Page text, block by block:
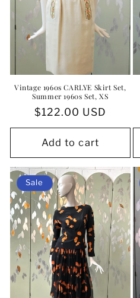
Vintage 1960s CARLYE Skirt Set,
Summer 1960s Set, XS
Regular
price
$122.00 USD
Add to cart
Sale